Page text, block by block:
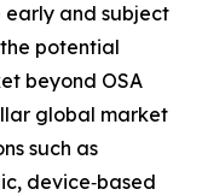
early and subject
potential
beyond OSA
global market
such as
device‑based